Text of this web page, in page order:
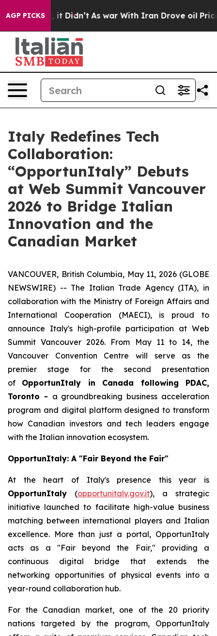
AGP PICKS
Well, it Didn’t As war With Iran Drove oil Prices
Italy Redefines Tech
Collaboration:
“OpportunItaly” Debuts
at Web Summit Vancouver
2026 to Bridge Italian
Innovation and the
Canadian Market
VANCOUVER, British Columbia, May 11, 2026 (GLOBE
NEWSWIRE) -- The Italian Trade Agency (ITA), in
collaboration with the Ministry of Foreign Affairs and
International Cooperation (MAECI), is proud to
announce Italy's high-profile participation at Web
Summit Vancouver 2026. From May 11 to 14, the
Vancouver Convention Centre will serve as the
premier stage for the second presentation
of OpportunItaly in Canada following PDAC,
Toronto - a groundbreaking business acceleration
program and digital platform designed to transform
how Canadian investors and tech leaders engage
with the Italian innovation ecosystem.
OpportunItaly: A "Fair Beyond the Fair"
At the heart of Italy's presence this year is
OpportunItaly (opportunitaly.gov.it), a strategic
initiative launched to facilitate high-value business
matching between international players and Italian
excellence. More than just a portal, OpportunItaly
acts as a "Fair beyond the Fair," providing a
continuous digital bridge that extends the
networking opportunities of physical events into a
year-round collaboration hub.
For the Canadian market, one of the 20 priority
nations targeted by the program, OpportunItaly